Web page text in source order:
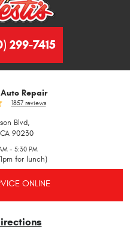
299-7415
Repair
1857 reviews
Blvd,
90230
- 5:30 PM
for lunch)
ONLINE